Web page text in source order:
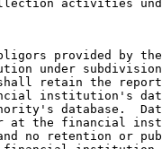
activities
provided by
under
retain the
institution's
database.
at the financial
no retention or